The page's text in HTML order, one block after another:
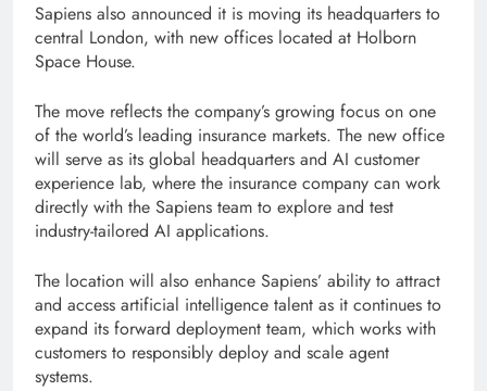
Sapiens also announced it is moving its headquarters to
central London, with new offices located at Holborn
Space House.
The move reflects the company’s growing focus on one
of the world’s leading insurance markets. The new office
will serve as its global headquarters and AI customer
experience lab, where the insurance company can work
directly with the Sapiens team to explore and test
industry-tailored AI applications.
The location will also enhance Sapiens’ ability to attract
and access artificial intelligence talent as it continues to
expand its forward deployment team, which works with
customers to responsibly deploy and scale agent
systems.